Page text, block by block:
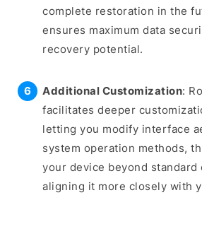
complete restoration in the
ensures maximum data
recovery potential.
Additional Customization:
facilitates deeper
letting you modify interface
system operation methods,
your device beyond standard
aligning it more closely with